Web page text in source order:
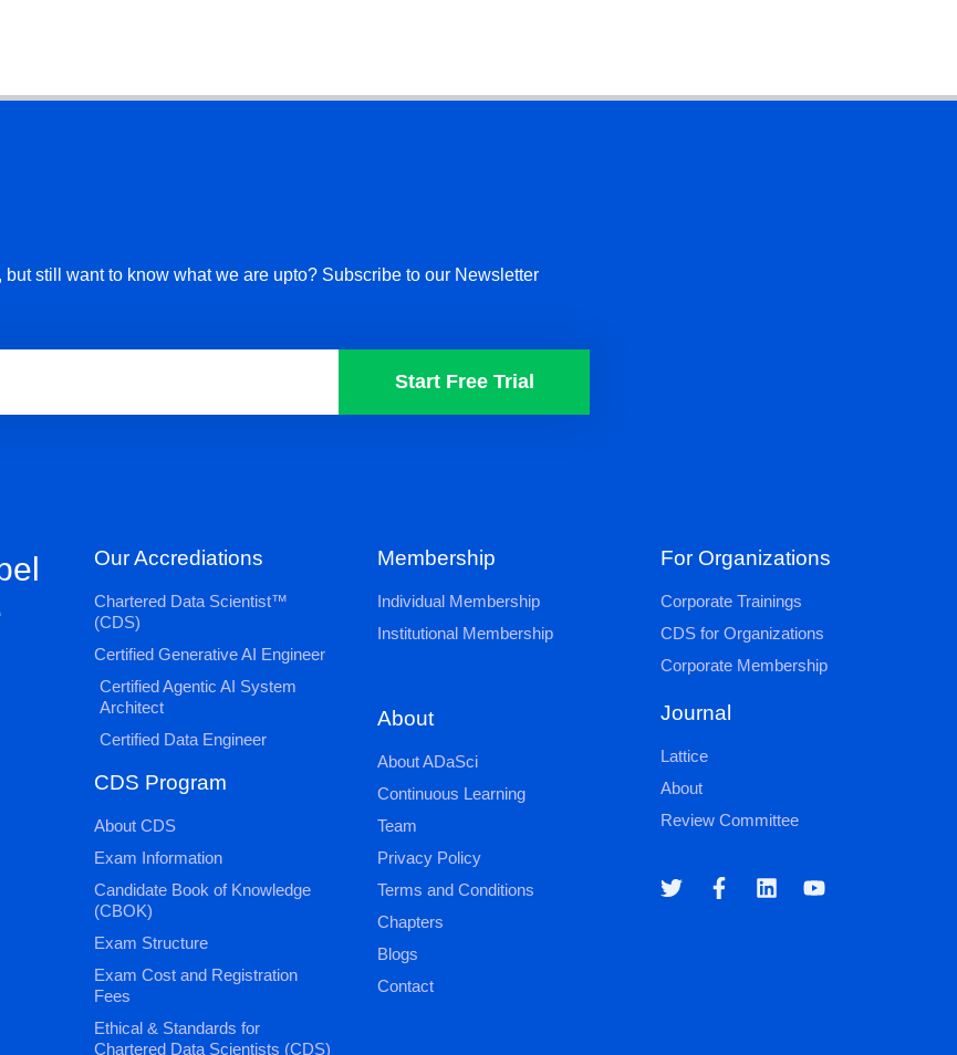
but still want to know what we are upto? Subscribe to our Newsletter
Start Free Trial
Our Accrediations
Chartered Data Scientist™
(CDS)
Certified Generative AI Engineer
Certified Agentic AI System
Architect
Certified Data Engineer
CDS Program
About CDS
Exam Information
Candidate Book of Knowledge
(CBOK)
Exam Structure
Exam Cost and Registration
Fees
Ethical & Standards for
Chartered Data Scientists (CDS)
Membership
Individual Membership
Institutional Membership
About
About ADaSci
Continuous Learning
Team
Privacy Policy
Terms and Conditions
Chapters
Blogs
Contact
For Organizations
Corporate Trainings
CDS for Organizations
Corporate Membership
Journal
Lattice
About
Review Committee